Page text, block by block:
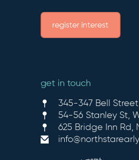
register interest
get in touch
345-347 Bell
54-56 Stanley St,
625 Bridge Inn Rd,